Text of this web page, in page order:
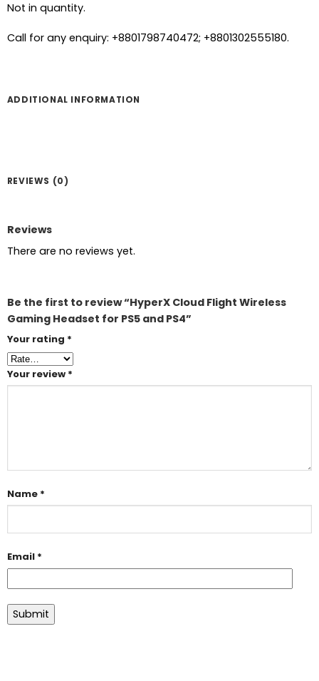
Not in quantity.
Call for any enquiry: +8801798740472; +8801302555180.
ADDITIONAL INFORMATION
REVIEWS (0)
Reviews
There are no reviews yet.
Be the first to review “HyperX Cloud Flight Wireless
Gaming Headset for PS5 and PS4”
Your rating *
Your review *
Name *
Email *